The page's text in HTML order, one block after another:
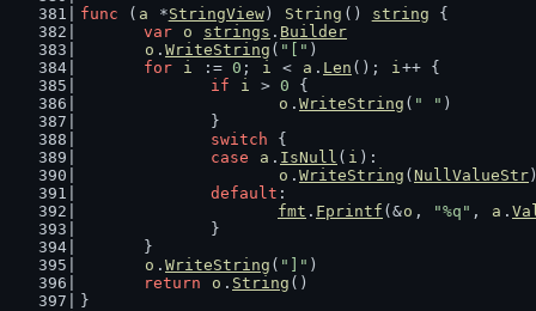
func ( a *StringView) String () string {
var
o strings . Builder
o . WriteString ( "[" )
for
i := 0 ; i < a . Len (); i++ {
if
i > 0 {
o . WriteString ( " " )
		}
switch {
case
a . IsNull ( i ):
o . WriteString ( NullValueStr
default :
fmt . Fprintf (&o , "%q" , a .
		}
	}
o . WriteString ( "]" )
return
o . String ()
}